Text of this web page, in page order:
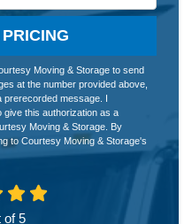
Moving & Storage to send
at the number provided above,
prerecorded message. I
give this authorization as a
Moving & Storage. By
to Courtesy Moving & Storage's
of5